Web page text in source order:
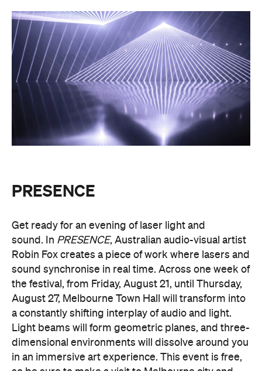
PRESENCE
sound.InPRESENCE
the festival, from Friday, August 21, until Thursday,
August 27, Melbourne Town Hall will transform into
a constantly shifting interplay of audio and light.
Light beams will form geometric planes, and three-
dimensional environments will dissolve around you
in an immersive art experience. This event is free,
so be sure to make a visit to Melbourne city and
experience the world premiere installation of
PRESENCE.